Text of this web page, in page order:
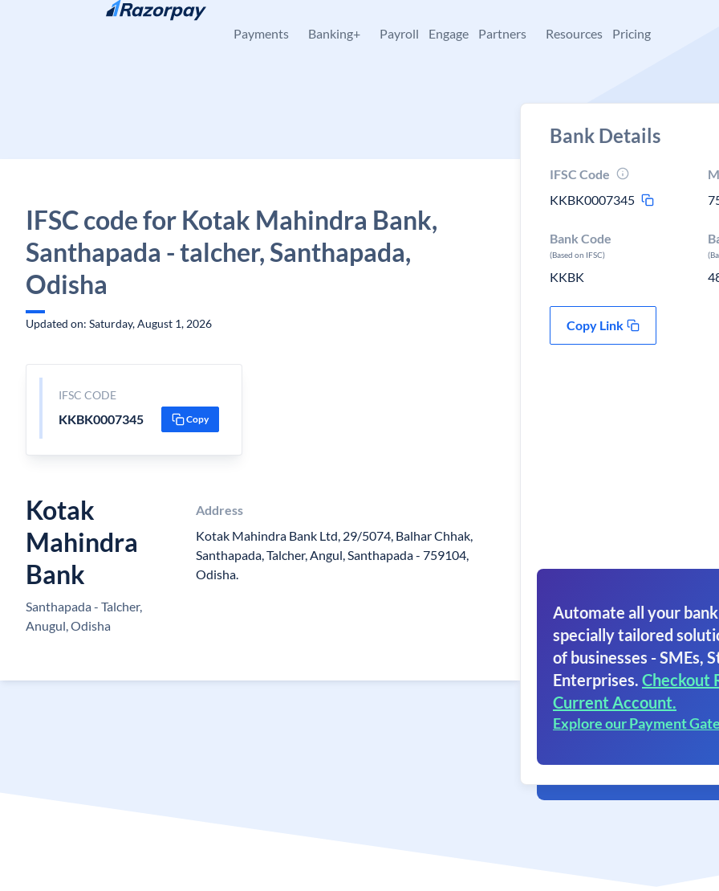
Skip to content
Payments Banking+ Payroll Engage Partners Resources Pricing
IFSC code for Kotak Mahindra Bank,
Santhapada - talcher, Santhapada,
Odisha
Updated on: Saturday, August 1, 2026
IFSC CODE
KKBK0007345 Copy
Kotak
Mahindra
Bank
Santhapada - Talcher,
Anugul, Odisha
Address
Kotak Mahindra Bank Ltd, 29/5074, Balhar Chhak,
Santhapada, Talcher, Angul, Santhapada - 759104,
Odisha.
Bank Details
IFSC Code
KKBK0007345
Bank Code
(Based on IFSC)
KKBK
Copy Link
Automate all your
specially tailored
of businesses - SMEs,
Enterprises. Checkout
Current Account.
Explore our Payment